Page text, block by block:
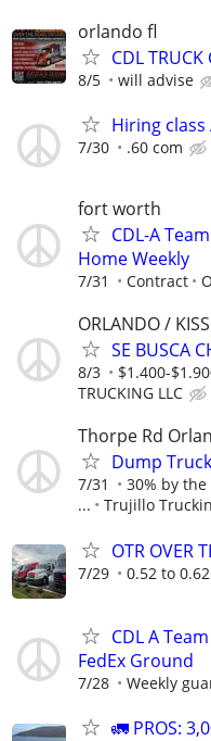
orlando fl
CDL TRUCK
8/5 will advise
Hiring
7/30 .60 com
fort worth
CDL-A
Home Weekly
7/31 Contract
ORLANDO /
SE BUSCA
8/3 $1.400-
TRUCKING LLC
Thorpe Rd
Dump
7/31
30% by
...
Trujillo
OTR OVER
7/29 0.52 to 0.62
CDL A
FedEx Ground
7/28 Weekly
🚛 PROS: